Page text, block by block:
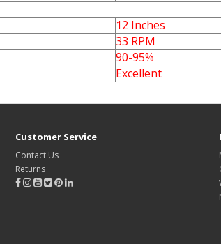
12 Inches
33 RPM
90-95%
Excellent
Customer Service
Contact Us
Returns